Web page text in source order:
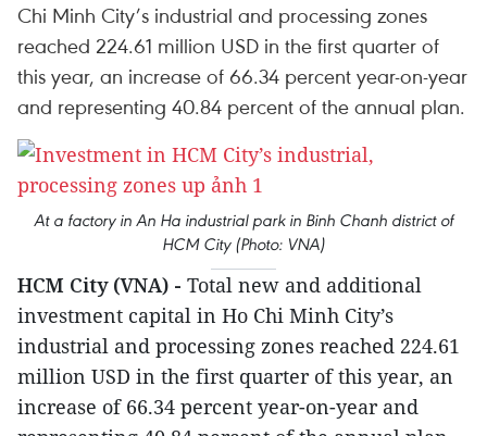
Chi Minh City’s industrial and processing zones
reached 224.61 million USD in the first quarter of
this year, an increase of 66.34 percent year-on-year
and representing 40.84 percent of the annual plan.
At a factory in An Ha industrial park in Binh Chanh district of
HCM City (Photo: VNA)
HCM City (VNA) - Total new and additional
investment capital in Ho Chi Minh City’s
industrial and processing zones reached 224.61
million USD in the first quarter of this year, an
increase of 66.34 percent year-on-year and